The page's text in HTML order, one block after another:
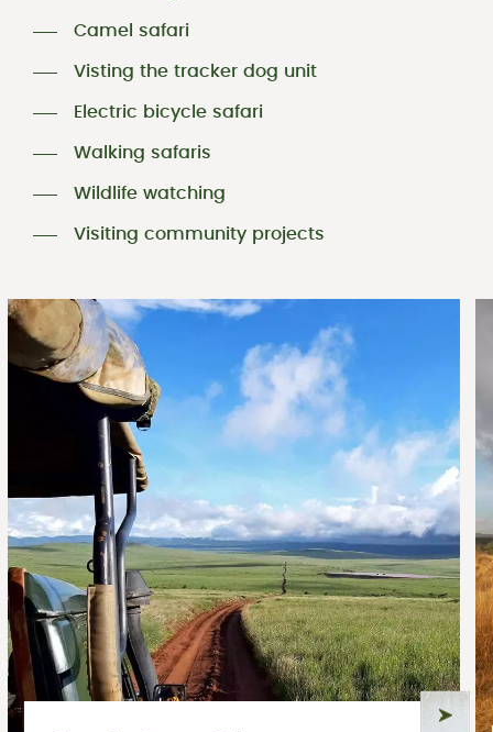
Camel safari
Visting the tracker dog unit
Electric bicycle safari
Walking safaris
Wildlife watching
Visiting community projects